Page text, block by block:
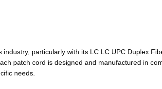
particularly with its LC LC UPC Duplex
patch cord is designed and manufactured in
needs.